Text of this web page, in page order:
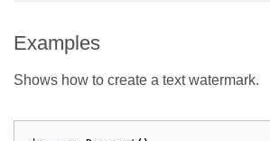
Examples
Shows how to create a text watermark.